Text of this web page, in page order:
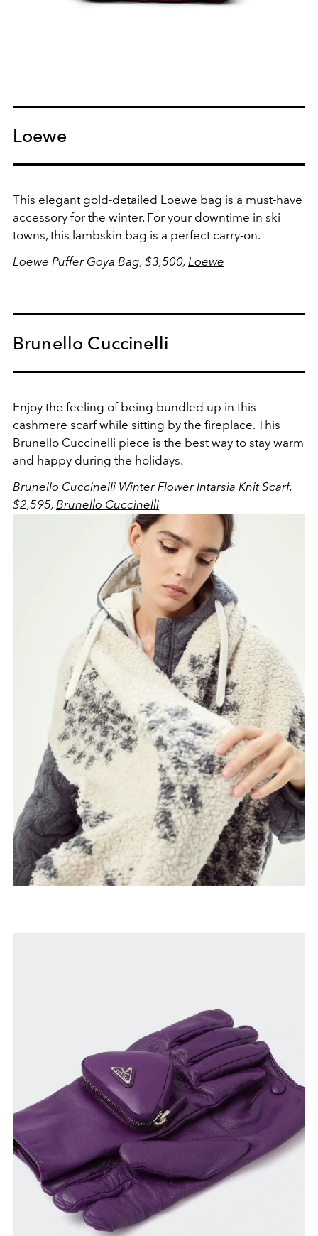
Loewe
This elegant gold-detailed Loewe bag is a must-have
accessory for the winter. For your downtime in ski
towns, this lambskin bag is a perfect carry-on.
Loewe Puffer Goya Bag, $3,500, Loewe
Brunello Cuccinelli
Enjoy the feeling of being bundled up in this
cashmere scarf while sitting by the fireplace. This
Brunello Cuccinelli piece is the best way to stay warm
and happy during the holidays.
Brunello Cuccinelli Winter Flower Intarsia Knit Scarf,
$2,595, Brunello Cuccinelli